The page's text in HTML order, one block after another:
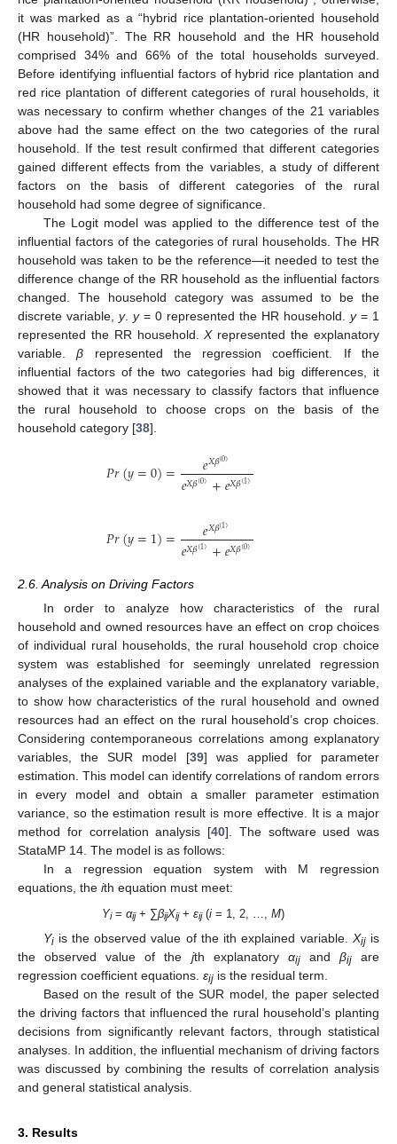
it was marked as a “hybrid rice plantation-oriented household
(HR household)”. The RR household and the HR household
comprised 34% and 66% of the total households surveyed.
Before identifying influential factors of hybrid rice plantation and
red rice plantation of different categories of rural households, it
was necessary to confirm whether changes of the 21 variables
above had the same effect on the two categories of the rural
household. If the test result confirmed that different categories
gained different effects from the variables, a study of different
factors on the basis of different categories of the rural
household had some degree of significance.
The Logit model was applied to the difference test of the
influential factors of the categories of rural households. The HR
household was taken to be the reference—it needed to test the
difference change of the RR household as the influential factors
changed. The household category was assumed to be the
discrete variable, y. y= 0 represented the HR household. y= 1
represented the RR household.Xrepresented the explanatory
variable.β represented the regression coefficient. If the
influential factors of the two categories had big differences, it
showed that it was necessary to classify factors that influence
the rural household to choose crops on the basis of the
household category [38].
𝑃𝑟(𝑦=0)= 𝑒𝑋𝛽(0)
𝑒𝑋𝛽(0)+𝑒𝑋𝛽(1)
𝑃𝑟(𝑦=1)= 𝑒𝑋𝛽(1)
𝑒𝑋𝛽(1)+𝑒𝑋𝛽(0)
2.6. Analysis on Driving Factors
In order to analyze how characteristics of the rural
household and owned resources have an effect on crop choices
of individual rural households, the rural household crop choice
system was established for seemingly unrelated regression
analyses of the explained variable and the explanatory variable,
to show how characteristics of the rural household and owned
resources had an effect on the rural household’s crop choices.
Considering contemporaneous correlations among explanatory
variables, the SUR model [39] was applied for parameter
estimation. This model can identify correlations of random errors
in every model and obtain a smaller parameter estimation
variance, so the estimation result is more effective. It is a major
method for correlation analysis [40]. The software used was
StataMP 14. The model is as follows:
In a regression equation system with M regression
equations, the ith equation must meet:
Yi=αij+ ∑βijXij+εij(i = 1, 2, …,M)
Yiis the observed value of the ith explained variable. Xijis
the observed value of the jth explanatory αijand βijare
regression coefficient equations. εij is the residual term.
Based on the result of the SUR model, the paper selected
the driving factors that influenced the rural household’s planting
decisions from significantly relevant factors, through statistical
analyses. In addition, the influential mechanism of driving factors
was discussed by combining the results of correlation analysis
and general statistical analysis.
3. Results